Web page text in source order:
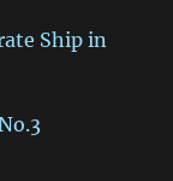
Ship in